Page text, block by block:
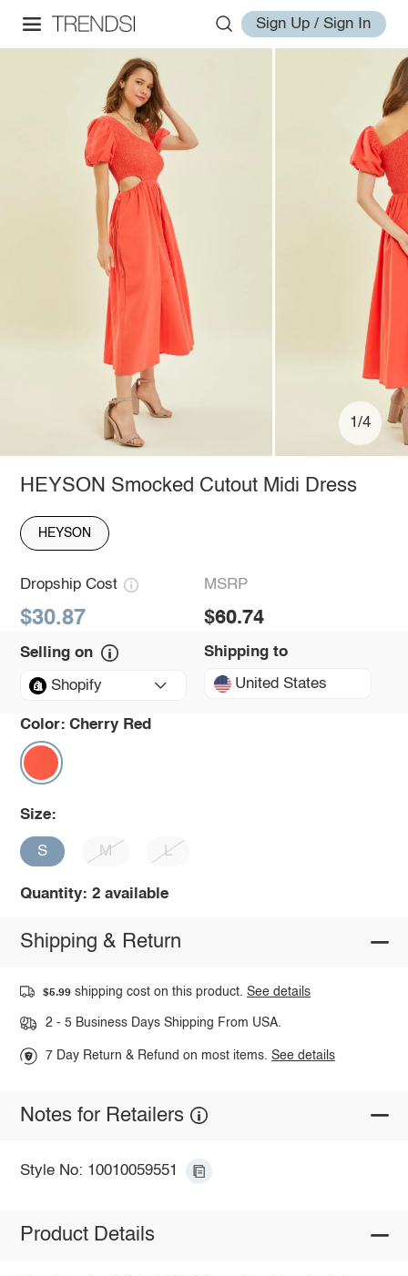
Sign Up / Sign In
1/4
HEYSON Smocked Cutout Midi Dress
HEYSON
Dropship Cost
$30.87
MSRP
$60.74
Selling on
Shopify
Shipping to
United States
Color: Cherry Red
Size:
S M L
Quantity: 2 available
Shipping & Return
$5.99 shipping cost on this product.See details
2 - 5 Business Days Shipping From USA.
7 Day Return & Refund on most items.See details
Notes for Retailers
Style No: 10010059551
Product Details